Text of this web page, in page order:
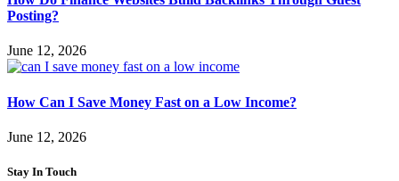
Posting?
June 12, 2026
How Can I Save Money Fast on a Low Income?
June 12, 2026
Stay In Touch